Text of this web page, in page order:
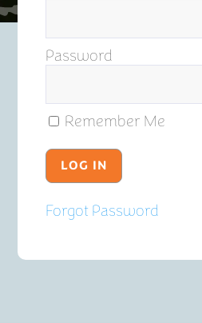
Password
Remember Me
Forgot Password